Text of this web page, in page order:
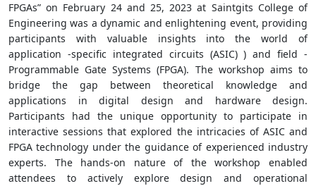
FPGAs” on February 24 and 25, 2023 at Saintgits College of
Engineering was a dynamic and enlightening event, providing
participants with valuable insights into the world of
application -specific integrated circuits (ASIC) ) and field -
Programmable Gate Systems (FPGA). The workshop aims to
bridge the gap between theoretical knowledge and
applications in digital design and hardware design.
Participants had the unique opportunity to participate in
interactive sessions that explored the intricacies of ASIC and
FPGA technology under the guidance of experienced industry
experts. The hands-on nature of the workshop enabled
attendees to actively explore design and operational